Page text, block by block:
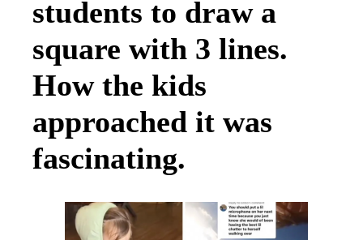
students to draw a
square with 3 lines.
How the kids
approached it was
fascinating.